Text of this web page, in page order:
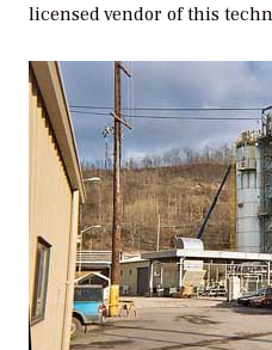
licensed vendor of this